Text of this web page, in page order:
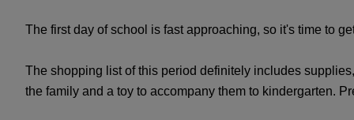
The first day of school is fast approaching, so it's time to
The shopping list of this period definitely includes
the family and a toy to accompany them to kindergarten.